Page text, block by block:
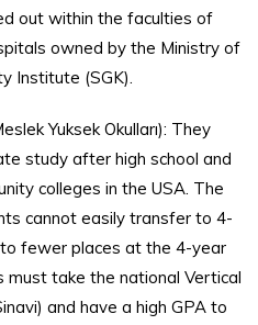
out within the faculties of
owned by the Ministry of
Institute (SGK).
Yuksek Okulları): They
study after high school and
colleges in the USA. The
cannot easily transfer to 4-
fewer places at the 4-year
take the national Vertical
and have a high GPA to